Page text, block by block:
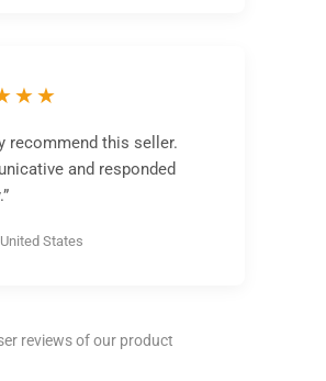
recommend this seller.
and responded
States
reviews of our product